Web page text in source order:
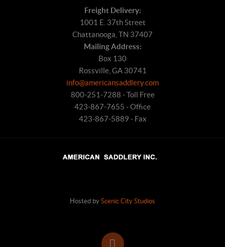
Freight Delivery:
1001 E. 37th Street
Chattanooga, TN 37407
Mailing Address:
Box 130
Rossville, GA 30741
info@americansaddlery.com
800-251-7288 - Toll Free
423-867-7655 - Office
423-867-5889 - Fax
Hosted by Scenic City Studios